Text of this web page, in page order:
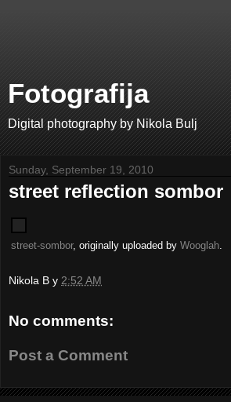
Fotografija
Digital photography by Nikola Bulj
Sunday, September 19, 2010
street reflection sombor
street-sombor, originally uploaded by Wooglah.
Nikola B у 2:52 AM
No comments:
Post a Comment